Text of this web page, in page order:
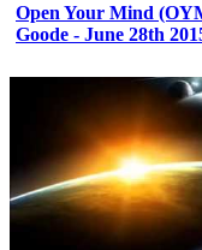
Open Your Mind
Goode - June 28th